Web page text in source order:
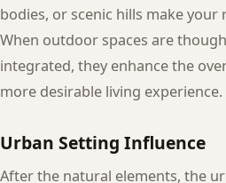
bodies, or scenic hills make
When outdoor spaces are
integrated, they enhance the
more desirable living experience.
Urban Setting Influence
After the natural elements, the